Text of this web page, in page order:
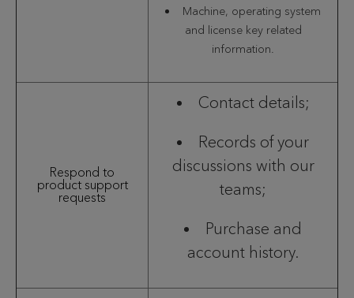
Machine, operating system
and license key related
information.
Respond to
product support
requests
Contact details;
Records of your
discussions with our
teams;
Purchase and
account history.